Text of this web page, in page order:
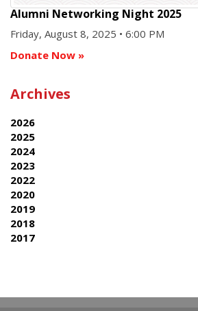
Alumni Networking Night 2025
Friday, August 8, 2025 • 6:00 PM
Donate Now »
Archives
2026
2025
2024
2023
2022
2020
2019
2018
2017